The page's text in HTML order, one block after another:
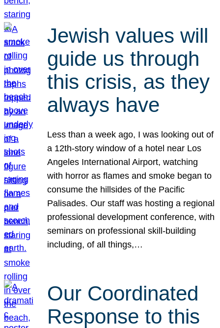
Jewish values will
guide us through
this crisis, as they
always have
Less than a week ago, I was looking out of
a 12th-story window of a hotel near Los
Angeles International Airport, watching
with horror as flames and smoke began to
consume the hillsides of the Pacific
Palisades. Our staff was hosting a regional
professional development conference, with
seminars on professional skill-building
including, of all things,…
Our Coordinated
Response to this